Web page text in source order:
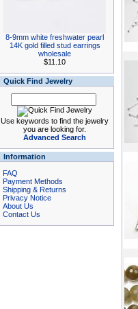
8-9mm white freshwater pearl
14K gold filled stud earrings
wholesale
$11.10
Quick Find Jewelry
Use keywords to find the jewelry
you are looking for.
Advanced Search
Information
FAQ
Payment Methods
Shipping & Returns
Privacy Notice
About Us
Contact Us